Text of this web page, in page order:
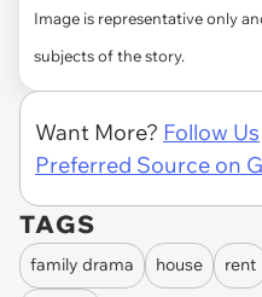
Image is representative only
subjects of the story.
Want More? Follow Us
Preferred Source on
TAGS
family drama house rent